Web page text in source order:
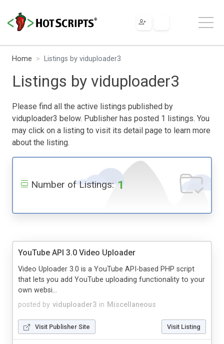
Home Listings by viduploader3
Listings by viduploader3
Please find all the active listings published by
viduploader3 below. Publisher has posted 1 listings. You
may click on a listing to visit its detail page to learn more
about the listing.
Number of Listings: 1
YouTube API 3.0 Video Uploader
posted by viduploader3 in Miscellaneous
Video Uploader 3.0 is a YouTube API-based PHP script
that lets you add YouTube uploading functionality to your
own websi...
Visit Publisher Site Visit Listing